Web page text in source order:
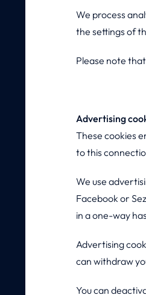
We process
the settings of
Please note
Advertising
These cookies
to this
We use
Facebook or
in a one-way
Advertising
can withdraw
You can